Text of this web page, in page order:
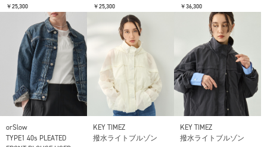
￥25,300 ￥25,300 ￥36,300
orSlow
TYPE1 40s PLEATED
KEY TIMEZ
撥水ライトブルゾン
KEY TIMEZ
撥水ライトブルゾン